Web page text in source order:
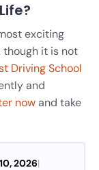
exciting
though it is not
Driving School
and
nowand take
2026|